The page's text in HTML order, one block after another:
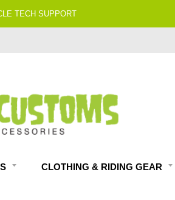
TECH SUPPORT
CLOTHING & RIDING GEAR